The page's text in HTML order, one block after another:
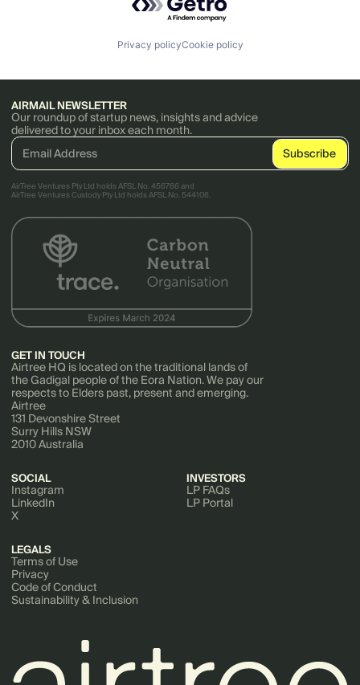
Privacy policyCookie policy
AIRMAIL NEWSLETTER
Our roundup of startup news, insights and advice
delivered to your inbox each month.
AirTree Ventures Pty Ltd holds AFSL No. 456766 and
AirTree Ventures Custody Pty Ltd holds AFSL No. 544106.
GET IN TOUCH
Airtree HQ is located on the traditional lands of
the Gadigal people of the Eora Nation. We pay our
respects to Elders past, present and emerging.
Airtree
131 Devonshire Street
Surry Hills NSW
2010 Australia
SOCIAL
Instagram
LinkedIn
X
INVESTORS
LP FAQs
LP Portal
LEGALS
Terms of Use
Privacy
Code of Conduct
Sustainability & Inclusion